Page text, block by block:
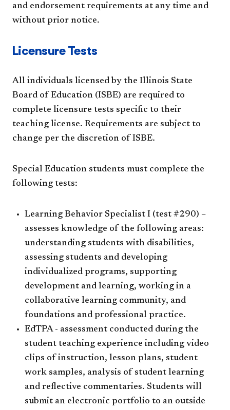
and endorsement requirements at any time and
without prior notice.
Licensure Tests
All individuals licensed by the Illinois State
Board of Education (ISBE) are required to
complete licensure tests specific to their
teaching license. Requirements are subject to
change per the discretion of ISBE.
Special Education students must complete the
following tests:
Learning Behavior Specialist I (test #290) –
assesses knowledge of the following areas:
understanding students with disabilities,
assessing students and developing
individualized programs, supporting
development and learning, working in a
collaborative learning community, and
foundations and professional practice.
EdTPA - assessment conducted during the
student teaching experience including video
clips of instruction, lesson plans, student
work samples, analysis of student learning
and reflective commentaries. Students will
submit an electronic portfolio to an outside